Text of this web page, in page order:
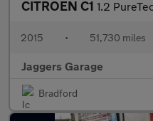
CITROEN C1 1.2 PureTech Feel
2015 • 51,730 miles
Jaggers Garage
Bradford